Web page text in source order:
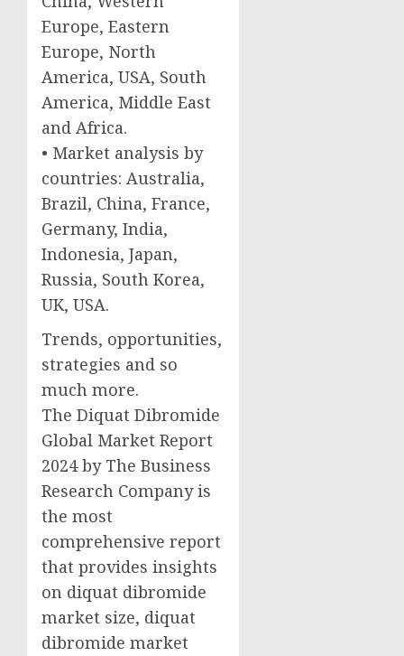
Europe, Eastern
Europe, North
America, USA, South
America, Middle East
and Africa.
• Market analysis by
countries: Australia,
Brazil, China, France,
Germany, India,
Indonesia, Japan,
Russia, South Korea,
UK, USA.
Trends, opportunities,
strategies and so
much more.
The Diquat Dibromide
Global Market Report
2024 by The Business
Research Company is
the most
comprehensive report
that provides insights
on diquat dibromide
market size, diquat
dibromide market